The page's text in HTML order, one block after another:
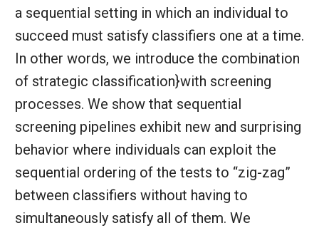
a sequential setting in which an individual to
succeed must satisfy classifiers one at a time.
In other words, we introduce the combination
of strategic classification}with screening
processes. We show that sequential
screening pipelines exhibit new and surprising
behavior where individuals can exploit the
sequential ordering of the tests to “zig-zag”
between classifiers without having to
simultaneously satisfy all of them. We